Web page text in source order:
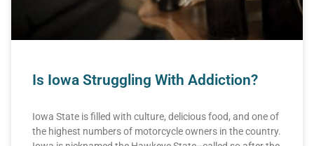
Is Iowa Struggling With Addiction?
Iowa State is filled with culture, delicious food, and one of
the highest numbers of motorcycle owners in the country.